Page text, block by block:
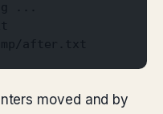
...
after.txt
moved and by